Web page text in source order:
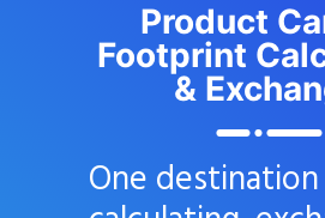
Product
Footprint
&
One